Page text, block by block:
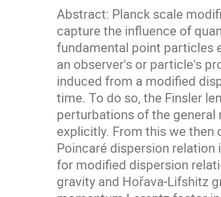
Abstract: Planck scale
capture the influence of
fundamental point particles
an observer's or particle's
induced from a modified
time. To do so, the Finsler
perturbations of the
explicitly. From this we
Poincaré dispersion
for modified dispersion
gravity and Hořava-Lifshitz